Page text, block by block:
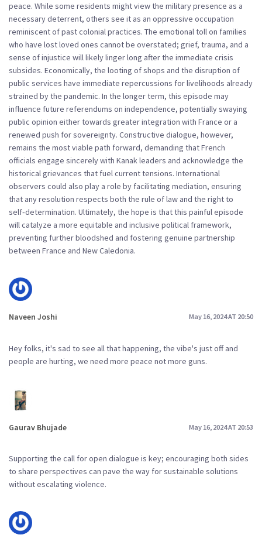
peace. While some residents might view the military presence as a
necessary deterrent, others see it as an oppressive occupation
reminiscent of past colonial practices. The emotional toll on families
who have lost loved ones cannot be overstated; grief, trauma, and a
sense of injustice will likely linger long after the immediate crisis
subsides. Economically, the looting of shops and the disruption of
public services have immediate repercussions for livelihoods already
strained by the pandemic. In the longer term, this episode may
influence future referendums on independence, potentially swaying
public opinion either towards greater integration with France or a
renewed push for sovereignty. Constructive dialogue, however,
remains the most viable path forward, demanding that French
officials engage sincerely with Kanak leaders and acknowledge the
historical grievances that fuel current tensions. International
observers could also play a role by facilitating mediation, ensuring
that any resolution respects both the rule of law and the right to
self‑determination. Ultimately, the hope is that this painful episode
will catalyze a more equitable and inclusive political framework,
preventing further bloodshed and fostering genuine partnership
between France and New Caledonia.
Naveen Joshi May 16, 2024 AT 20:50
Hey folks, it's sad to see all that happening, the vibe's just off and
people are hurting, we need more peace not more guns.
Gaurav Bhujade May 16, 2024 AT 20:53
Supporting the call for open dialogue is key; encouraging both sides
to share perspectives can pave the way for sustainable solutions
without escalating violence.